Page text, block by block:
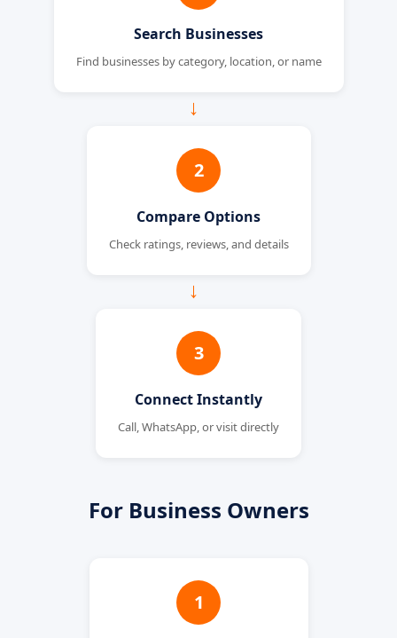
Search Businesses
Find businesses by category, location, or name
→
2
Compare Options
Check ratings, reviews, and details
→
3
Connect Instantly
Call, WhatsApp, or visit directly
For Business Owners
1